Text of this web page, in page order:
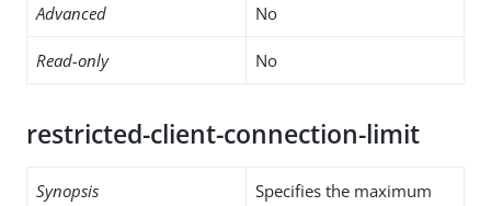
Advanced No
Read-only No
restricted-client-connection-limit
Synopsis
Specifies the maximum